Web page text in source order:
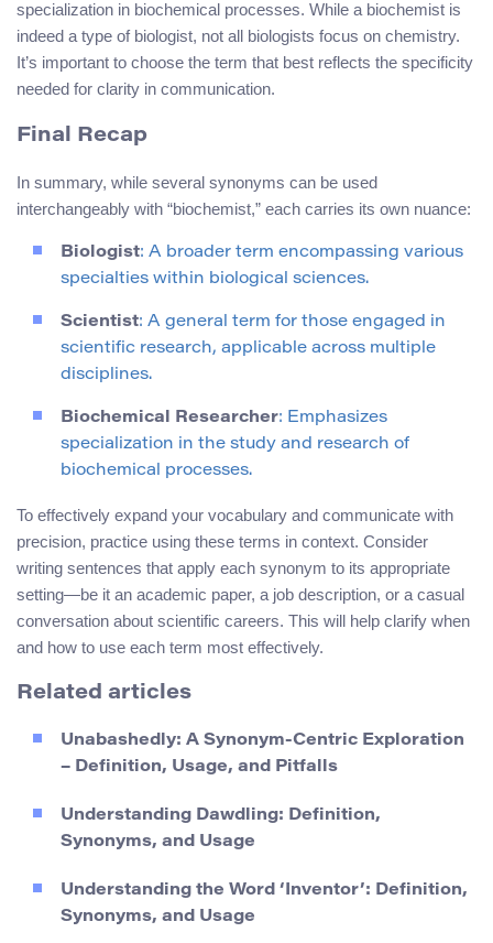
specialization in biochemical processes. While a biochemist is
indeed a type of biologist, not all biologists focus on chemistry.
It’s important to choose the term that best reflects the specificity
needed for clarity in communication.
Final Recap
In summary, while several synonyms can be used
interchangeably with “biochemist,” each carries its own nuance:
Biologist: A broader term encompassing various
specialties within biological sciences.
Scientist: A general term for those engaged in
scientific research, applicable across multiple
disciplines.
Biochemical Researcher: Emphasizes
specialization in the study and research of
biochemical processes.
To effectively expand your vocabulary and communicate with
precision, practice using these terms in context. Consider
writing sentences that apply each synonym to its appropriate
setting—be it an academic paper, a job description, or a casual
conversation about scientific careers. This will help clarify when
and how to use each term most effectively.
Related articles
Unabashedly: A Synonym-Centric Exploration
– Definition, Usage, and Pitfalls
Understanding Dawdling: Definition,
Synonyms, and Usage
Understanding the Word ‘Inventor’: Definition,
Synonyms, and Usage